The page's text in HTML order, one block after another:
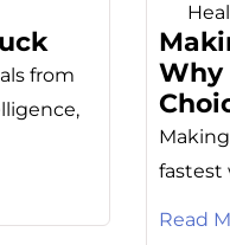
from
Why
fastest
Read